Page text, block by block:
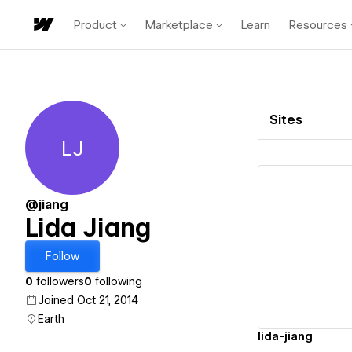
Product Marketplace Learn Resources
Lida Jiang
LJ
@jiang
Lida Jiang
Follow
0 followers0 following
Joined Oct 21, 2014
Earth
Sites
lida-jiang